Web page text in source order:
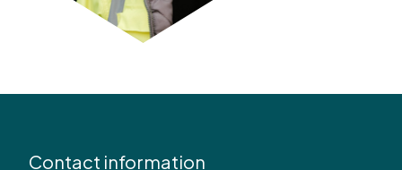
Contact information